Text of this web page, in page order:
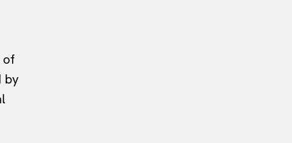
of
by